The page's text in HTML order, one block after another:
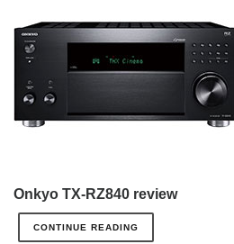
Onkyo TX-RZ840 review
CONTINUE READING